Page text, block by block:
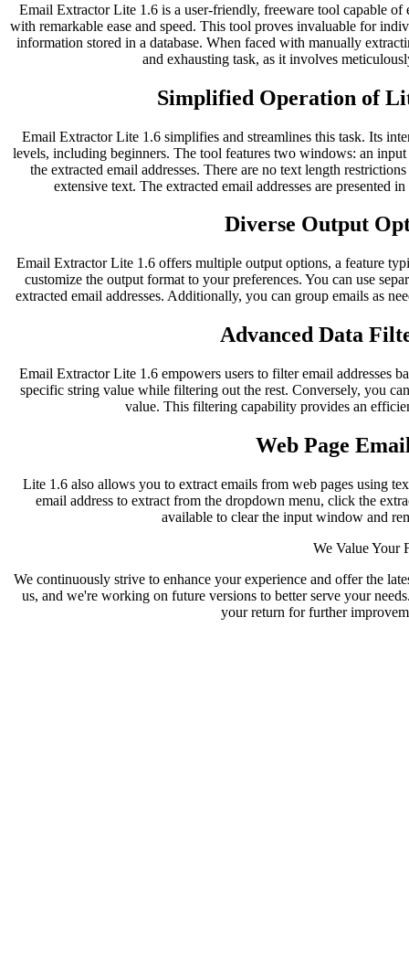
Email Extractor Lite 1.6 is a user-friendly, freeware tool capable
with remarkable ease and speed. This tool proves invaluable for
information stored in a database. When faced with manually
and exhausting task, as it involves
Simplified Operation of
Email Extractor Lite 1.6 simplifies and streamlines this task. Its
levels, including beginners. The tool features two windows: an
the extracted email addresses. There are no text length
extensive text. The extracted email addresses are presented
Diverse Output
Email Extractor Lite 1.6 offers multiple output options, a feature
customize the output format to your preferences. You can use
extracted email addresses. Additionally, you can group emails as
Advanced Data
Email Extractor Lite 1.6 empowers users to filter email addresses
specific string value while filtering out the rest. Conversely, you
value. This filtering capability provides an
Web Page
Lite 1.6 also allows you to extract emails from web pages using
email address to extract from the dropdown menu, click the
available to clear the input window and
We Value Your
We continuously strive to enhance your experience and offer the
us, and we're working on future versions to better serve your
your return for further